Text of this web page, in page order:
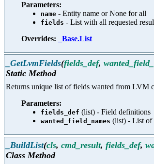
Parameters:
name - Entity name or None for all
fields - List with all requested
Overrides:
_Base.List
_GetLvmFields(fields_def,
Static Method
Returns unique list of fields wanted from LVM
Parameters:
fields_def (list) - Field definitions
wanted_field_names (list) - List of
_BuildList(cls, cmd_result, fields_def,
Class Method